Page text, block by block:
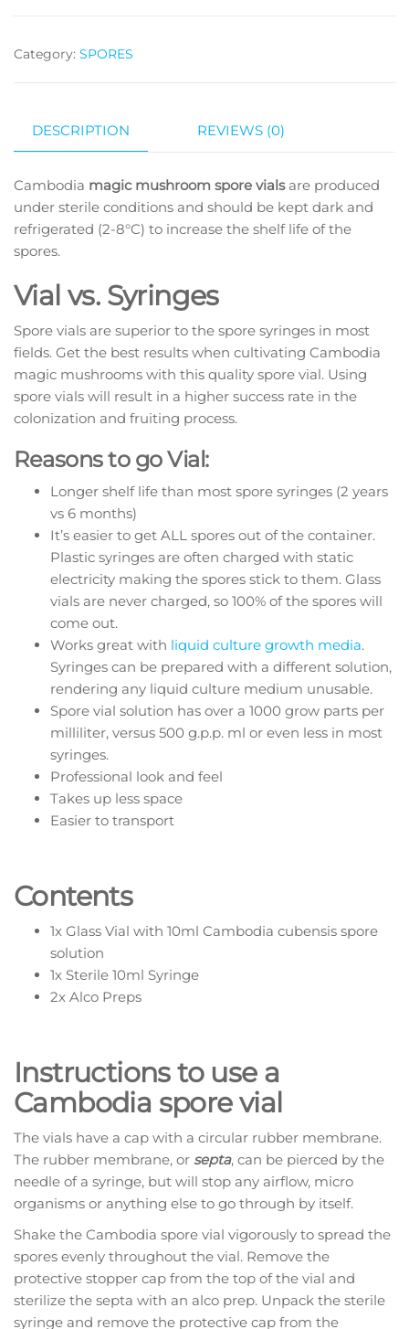
Category: SPORES
DESCRIPTION REVIEWS (0)
Cambodia magic mushroom spore vialsare produced
under sterile conditions and should be kept dark and
refrigerated (2-8°C) to increase the shelf life of the
spores.
Vial vs. Syringes
Spore vials are superior to the spore syringes in most
fields. Get the best results when cultivating Cambodia
magic mushrooms with this quality spore vial. Using
spore vials will result in a higher success rate in the
colonization and fruiting process.
Reasons to go Vial:
Longer shelf life than most spore syringes (2 years
vs 6 months)
It’s easier to get ALL spores out of the container.
Plastic syringes are often charged with static
electricity making the spores stick to them. Glass
vials are never charged, so 100% of the spores will
come out.
Works great with liquid culture growth media.
Syringes can be prepared with a different solution,
rendering any liquid culture medium unusable.
Spore vial solution has over a 1000 grow parts per
milliliter, versus 500 g.p.p. ml or even less in most
syringes.
Professional look and feel
Takes up less space
Easier to transport
Contents
1x Glass Vial with 10ml Cambodia cubensis spore
solution
1x Sterile 10ml Syringe
2x Alco Preps
Instructions to use a
Cambodia spore vial
The vials have a cap with a circular rubber membrane.
The rubber membrane, or septa, can be pierced by the
needle of a syringe, but will stop any airflow, micro
organisms or anything else to go through by itself.
Shake the Cambodia spore vial vigorously to spread the
spores evenly throughout the vial. Remove the
protective stopper cap from the top of the vial and
sterilize the septa with an alco prep. Unpack the sterile
syringe and remove the protective cap from the